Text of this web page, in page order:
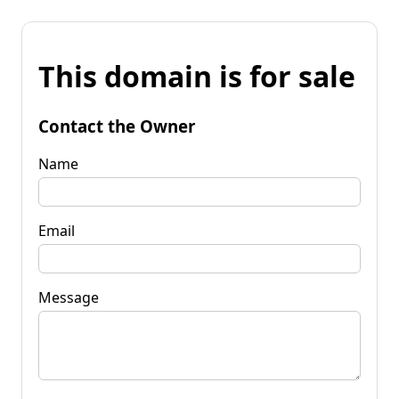
This domain is for sale
Contact the Owner
Name
Email
Message